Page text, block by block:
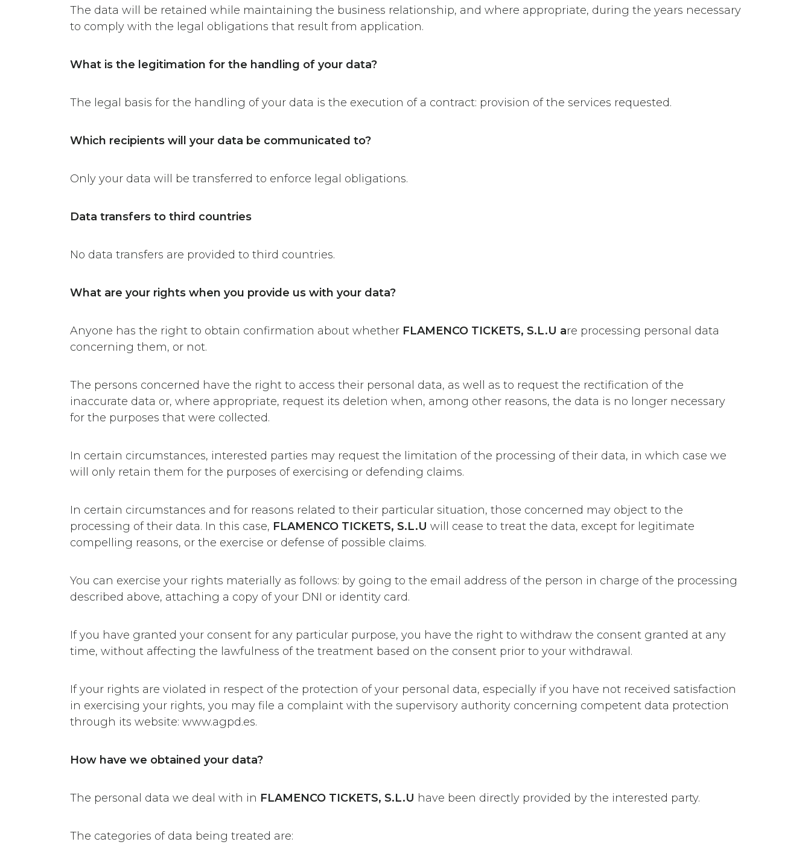
The data will be retained while maintaining the business relationship, and where appropriate, during the years necessary
to comply with the legal obligations that result from application.
What is the legitimation for the handling of your data?
The legal basis for the handling of your data is the execution of a contract: provision of the services requested.
Which recipients will your data be communicated to?
Only your data will be transferred to enforce legal obligations.
Data transfers to third countries
No data transfers are provided to third countries.
What are your rights when you provide us with your data?
Anyone has the right to obtain confirmation about whether FLAMENCO TICKETS, S.L.U are processing personal data
concerning them, or not.
The persons concerned have the right to access their personal data, as well as to request the rectification of the
inaccurate data or, where appropriate, request its deletion when, among other reasons, the data is no longer necessary
for the purposes that were collected.
In certain circumstances, interested parties may request the limitation of the processing of their data, in which case we
will only retain them for the purposes of exercising or defending claims.
In certain circumstances and for reasons related to their particular situation, those concerned may object to the
processing of their data. In this case, FLAMENCO TICKETS, S.L.U will cease to treat the data, except for legitimate
compelling reasons, or the exercise or defense of possible claims.
You can exercise your rights materially as follows: by going to the email address of the person in charge of the processing
described above, attaching a copy of your DNI or identity card.
If you have granted your consent for any particular purpose, you have the right to withdraw the consent granted at any
time, without affecting the lawfulness of the treatment based on the consent prior to your withdrawal.
If your rights are violated in respect of the protection of your personal data, especially if you have not received satisfaction
in exercising your rights, you may file a complaint with the supervisory authority concerning competent data protection
through its website: www.agpd.es.
How have we obtained your data?
The personal data we deal with in FLAMENCO TICKETS, S.L.U have been directly provided by the interested party.
The categories of data being treated are: